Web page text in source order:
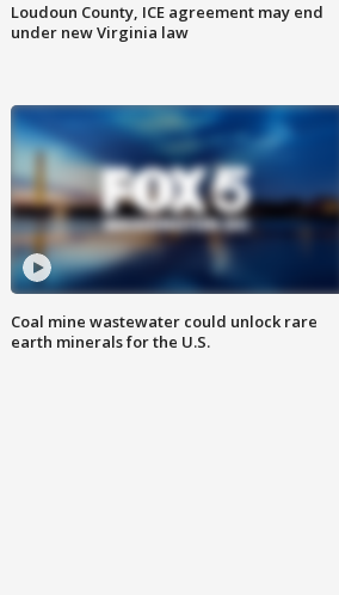
Loudoun County, ICE agreement may end
under new Virginia law
Coal mine wastewater could unlock rare
earth minerals for the U.S.